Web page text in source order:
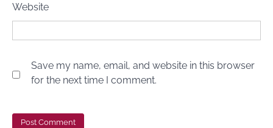
Website
Save my name, email, and website in this browser
for the next time I comment.